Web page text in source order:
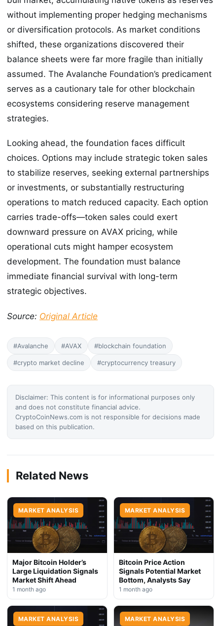
without implementing proper hedging mechanisms
or diversification protocols. As market conditions
shifted, these organizations discovered their
balance sheets were far more fragile than initially
assumed. The Avalanche Foundation’s predicament
serves as a cautionary tale for other blockchain
ecosystems considering reserve management
strategies.
Looking ahead, the foundation faces difficult
choices. Options may include strategic token sales
to stabilize reserves, seeking external partnerships
or investments, or substantially restructuring
operations to match reduced capacity. Each option
carries trade-offs—token sales could exert
downward pressure on AVAX pricing, while
operational cuts might hamper ecosystem
development. The foundation must balance
immediate financial survival with long-term
strategic objectives.
Source: Original Article
#Avalanche #AVAX #blockchain foundation
#crypto market decline #cryptocurrency treasury
Disclaimer: This content is for informational purposes only
and does not constitute financial advice.
CryptoCoinNews.com is not responsible for decisions made
based on this publication.
Related News
MARKET ANALYSIS
Major Bitcoin Holder’s
Large Liquidation Signals
Market Shift Ahead
1 month ago
MARKET ANALYSIS
Bitcoin Price Action
Signals Potential Market
Bottom, Analysts Say
1 month ago
MARKET ANALYSIS MARKET ANALYSIS